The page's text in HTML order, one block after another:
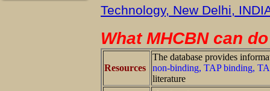
Technology, New Delhi,
What MHCBN can
Resources
The database provides
non-binding, TAP binding,
literature